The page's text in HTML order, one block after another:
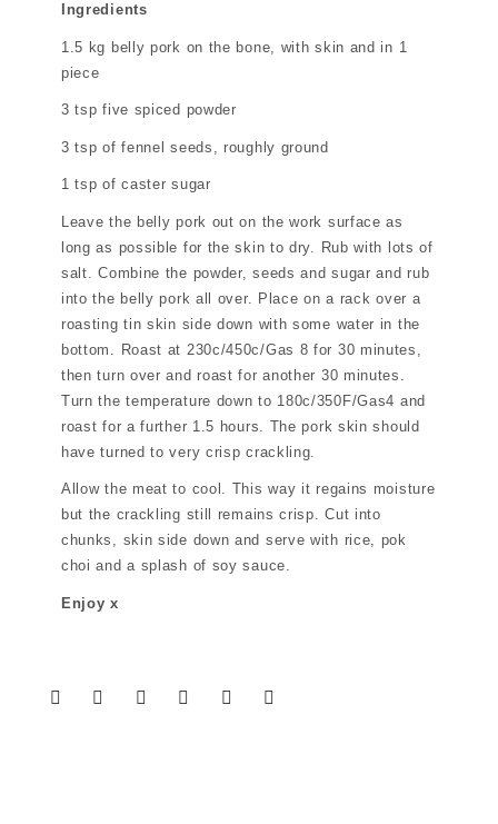
Ingredients
1.5 kg belly pork on the bone, with skin and in 1
piece
3 tsp five spiced powder
3 tsp of fennel seeds, roughly ground
1 tsp of caster sugar
Leave the belly pork out on the work surface as
long as possible for the skin to dry. Rub with lots of
salt. Combine the powder, seeds and sugar and rub
into the belly pork all over. Place on a rack over a
roasting tin skin side down with some water in the
bottom. Roast at 230c/450c/Gas 8 for 30 minutes,
then turn over and roast for another 30 minutes.
Turn the temperature down to 180c/350F/Gas4 and
roast for a further 1.5 hours. The pork skin should
have turned to very crisp crackling.
Allow the meat to cool. This way it regains moisture
but the crackling still remains crisp. Cut into
chunks, skin side down and serve with rice, pok
choi and a splash of soy sauce.
Enjoy x